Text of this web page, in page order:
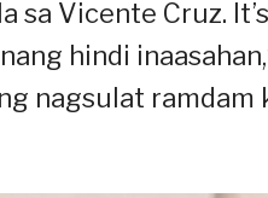
sa Vicente Cruz.
hindi
nagsulat ramdam